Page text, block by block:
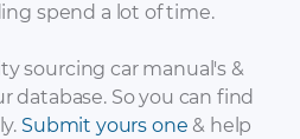
spend a lot of time.
sourcing car manual's &
So you can find
Submit yours one & help